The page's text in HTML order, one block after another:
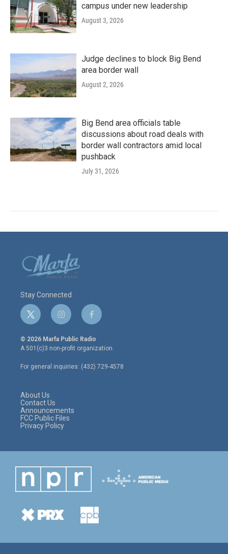
campus under new leadership
August 3, 2026
Judge declines to block Big Bend
area border wall
August 2, 2026
Big Bend area officials table
discussions about road deals with
border wall contractors amid local
pushback
July 31, 2026
Stay Connected
t
w
i
t
e
r
i
n
s
t
a
g
r
f
a
c
e
o
o
© 2026 Marfa Public Radio
A 501(c)3 non-profit organization.
For general inquiries: (432) 729-4578
About Us
Contact Us
Announcements
FCC Public Files
Privacy Policy